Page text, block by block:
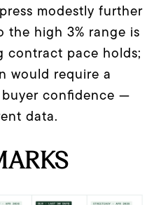
modestly further
the high 3% range is
contract pace holds;
would require a
confidence —
data.